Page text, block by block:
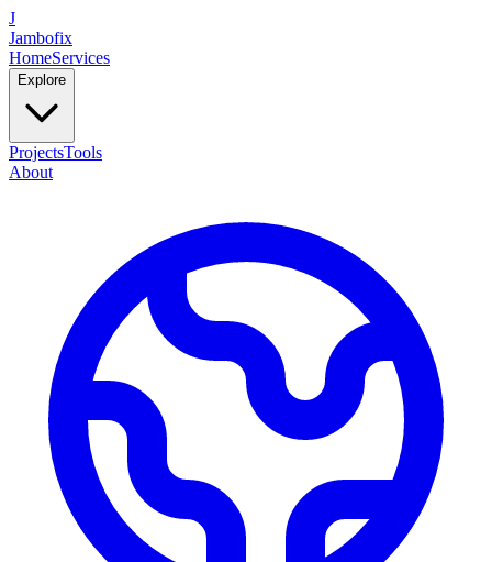
J
Jambofix
HomeServices
Explore
ProjectsTools
About